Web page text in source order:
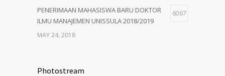
PENERIMAAN MAHASISWA BARU DOKTOR
ILMU MANAJEMEN UNISSULA 2018/2019
6067
MAY 24, 2018
UNISSULA 2018/2019
Photostream